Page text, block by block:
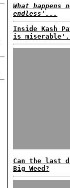
What
endless'...
Inside Kash
is
Can the last
Big Weed?